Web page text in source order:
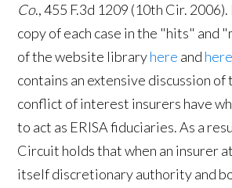
Co., 455 F.3d 1209 (10th Cir. 2006).
copy of each case in the "hits" and
of the website libraryhere and here
contains an extensive discussion of
conflict of interest insurers have
to act as ERISA fiduciaries. As a
Circuit holds that when an insurer
itself discretionary authority and